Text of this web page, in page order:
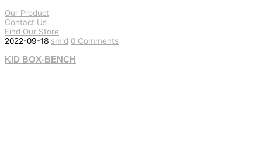
Our Product
Contact Us
Find Our Store
2022-09-18 smld 0 Comments
KID BOX-BENCH